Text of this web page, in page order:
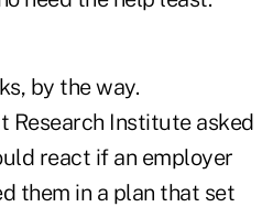
by the way.
Research Institute asked
react if an employer
them in a plan that set